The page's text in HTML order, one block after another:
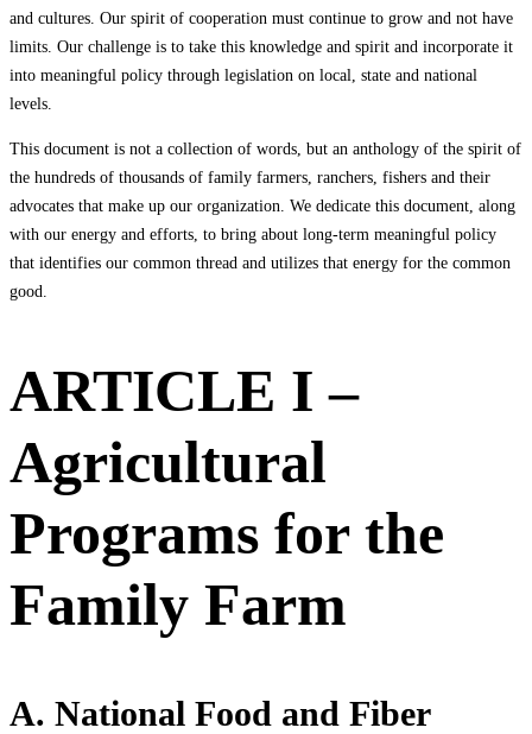
and cultures. Our spirit of cooperation must continue to grow and not have
limits. Our challenge is to take this knowledge and spirit and incorporate it
into meaningful policy through legislation on local, state and national
levels.
This document is not a collection of words, but an anthology of the spirit of
the hundreds of thousands of family farmers, ranchers, fishers and their
advocates that make up our organization. We dedicate this document, along
with our energy and efforts, to bring about long-term meaningful policy
that identifies our common thread and utilizes that energy for the common
good.
ARTICLE I –
Agricultural
Programs for the
Family Farm
A. National Food and Fiber